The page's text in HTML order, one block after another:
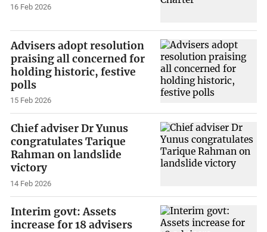
16 Feb 2026
Advisers adopt resolution
praising all concerned for
holding historic, festive
polls
15 Feb 2026
Chief adviser Dr Yunus
congratulates Tarique
Rahman on landslide
victory
14 Feb 2026
Interim govt: Assets
increase for 18 advisers